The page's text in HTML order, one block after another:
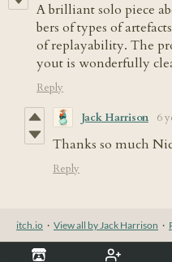
A brilliant solo piece
bers of types of
of replayability. The
yout is wonderfully
Reply
Jack Harrison 6
Thanks so much
Reply
itch.io · View all by Jack Harrison ·